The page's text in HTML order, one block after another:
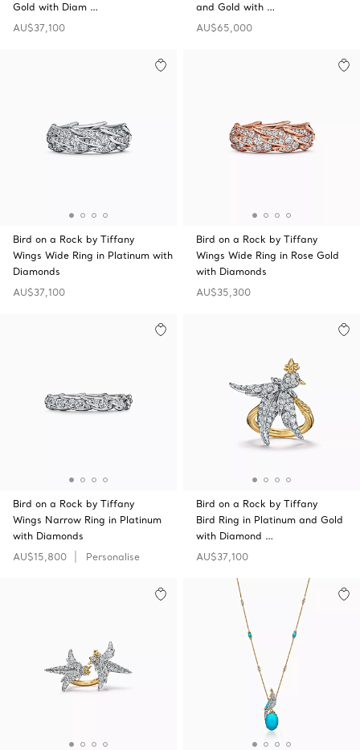
Gold with Diam …
AU$37,100
and Gold with …
AU$65,000
Bird on a Rock by Tiffany
Wings Wide Ring in Platinum with
Diamonds
AU$37,100
Bird on a Rock by Tiffany
Wings Wide Ring in Rose Gold
with Diamonds
AU$35,300
Bird on a Rock by Tiffany
Wings Narrow Ring in Platinum
with Diamonds
AU$15,800
Personalise
Bird on a Rock by Tiffany
Bird Ring in Platinum and Gold
with Diamond …
AU$37,100